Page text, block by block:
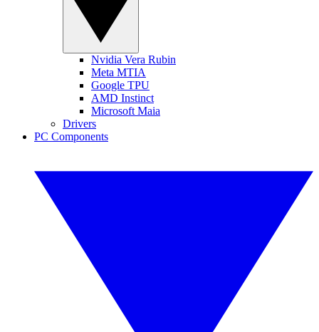
Nvidia Vera Rubin
Meta MTIA
Google TPU
AMD Instinct
Microsoft Maia
Drivers
PC Components